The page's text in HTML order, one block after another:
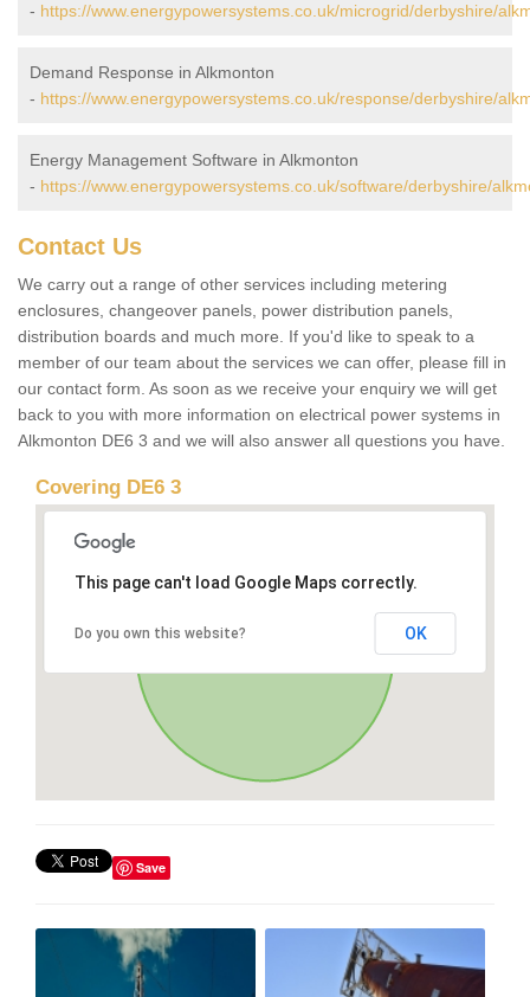
- https://www.energypowersystems.co.uk/microgrid/derbyshire/
Demand Response in Alkmonton
- https://www.energypowersystems.co.uk/response/derbyshire/
Energy Management Software in Alkmonton
- https://www.energypowersystems.co.uk/software/derbyshire/
Contact Us
We carry out a range of other services including metering
enclosures, changeover panels, power distribution panels,
distribution boards and much more. If you'd like to speak to a
member of our team about the services we can offer, please fill in
our contact form. As soon as we receive your enquiry we will get
back to you with more information on electrical power systems in
Alkmonton DE6 3 and we will also answer all questions you have.
Covering DE6 3
This page can't load Google Maps correctly.
Do you own this website? OK
Save